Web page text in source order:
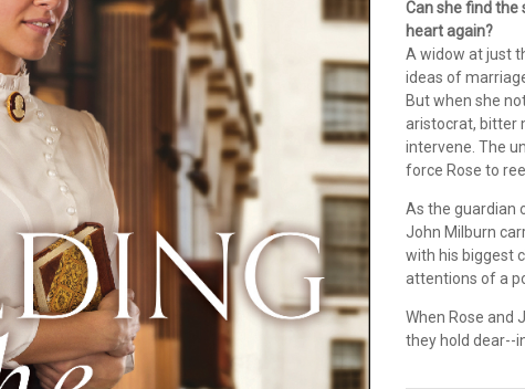
Can she find
heart again?
A widow at just
ideas of
But when she
aristocrat, bitter
intervene. The
force Rose to
As the guardian
John Milburn
with his biggest
attentions of a
When Rose and
they hold dear--